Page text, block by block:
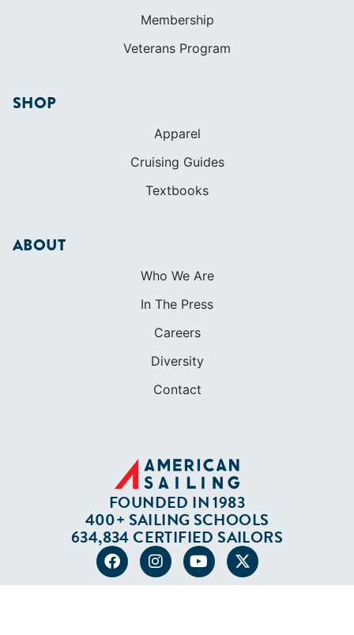
Membership
Veterans Program
SHOP
Apparel
Cruising Guides
Textbooks
ABOUT
Who We Are
In The Press
Careers
Diversity
Contact
FOUNDED IN 1983
400+ SAILING SCHOOLS
634,834 CERTIFIED SAILORS